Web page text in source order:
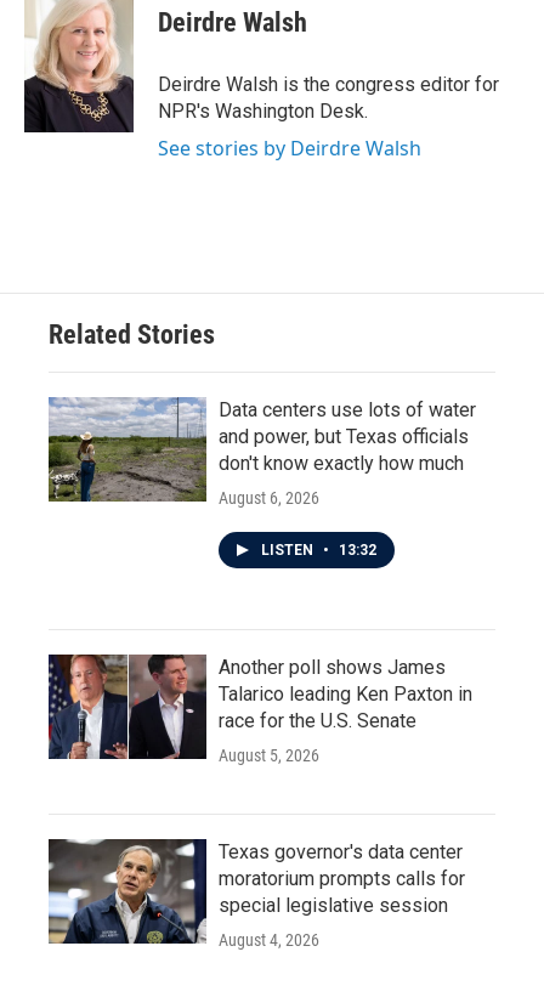
Deirdre Walsh
Deirdre Walsh is the congress editor for
NPR's Washington Desk.
See stories by Deirdre Walsh
Related Stories
Data centers use lots of water
and power, but Texas officials
don't know exactly how much
August 6, 2026
LISTEN • 13:32
Another poll shows James
Talarico leading Ken Paxton in
race for the U.S. Senate
August 5, 2026
Texas governor's data center
moratorium prompts calls for
special legislative session
August 4, 2026